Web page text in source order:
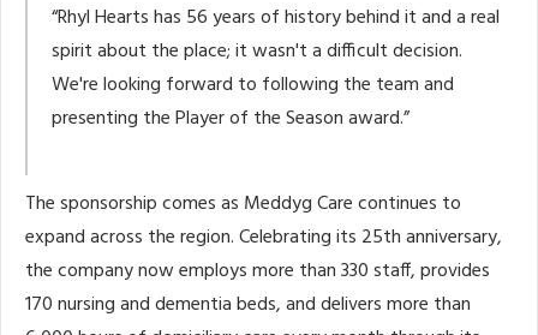
“Rhyl Hearts has 56 years of history behind it and a real
spirit about the place; it wasn't a difficult decision.
We're looking forward to following the team and
presenting the Player of the Season award.”
The sponsorship comes as Meddyg Care continues to
expand across the region. Celebrating its 25th anniversary,
the company now employs more than 330 staff, provides
170 nursing and dementia beds, and delivers more than